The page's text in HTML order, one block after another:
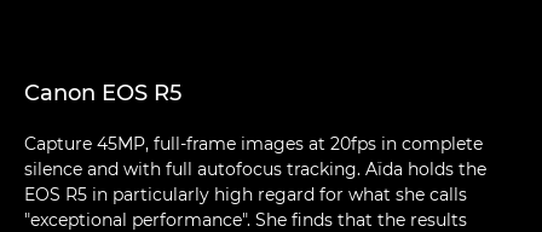
Canon EOS R5
Capture 45MP, full-frame images at 20fps in complete
silence and with full autofocus tracking. Aïda holds the
EOS R5 in particularly high regard for what she calls
"exceptional performance". She finds that the results